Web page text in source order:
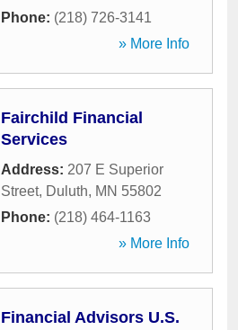
Phone: (218) 726-3141
» More Info
Fairchild Financial
Services
Address: 207 E Superior
Street, Duluth, MN 55802
Phone: (218) 464-1163
» More Info
Financial Advisors U.S.